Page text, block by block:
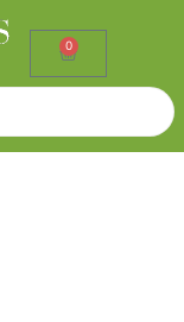
0
Cart